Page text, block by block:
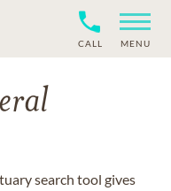
CALL MENU
search tool gives